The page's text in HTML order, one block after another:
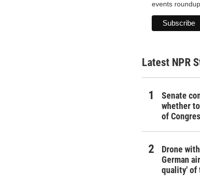
events
Latest NPR
Senate
whether
of
Drone
German
quality' of